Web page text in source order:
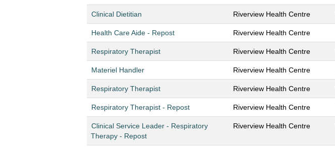
Clinical Dietitian Riverview Health Centre
Health Care Aide - Repost Riverview Health Centre
Respiratory Therapist Riverview Health Centre
Materiel Handler Riverview Health Centre
Respiratory Therapist Riverview Health Centre
Respiratory Therapist - Repost Riverview Health Centre
Clinical Service Leader - Respiratory
Therapy - Repost
Riverview Health Centre